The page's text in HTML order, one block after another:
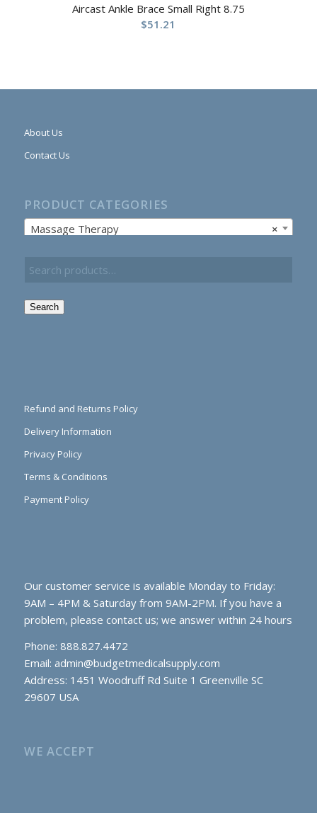
Aircast Ankle Brace Small Right 8.75
$51.21
About Us
Contact Us
PRODUCT CATEGORIES
×
Massage Therapy
Search
Refund and Returns Policy
Delivery Information
Privacy Policy
Terms & Conditions
Payment Policy
Our customer service is available Monday to Friday:
9AM – 4PM & Saturday from 9AM-2PM. If you have a
problem, please contact us; we answer within 24 hours
Phone: 888.827.4472
Email: admin@budgetmedicalsupply.com
Address: 1451 Woodruff Rd Suite 1 Greenville SC
29607 USA
WE ACCEPT